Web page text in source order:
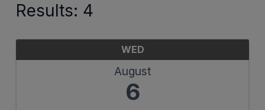
Results: 4
WED
August
6